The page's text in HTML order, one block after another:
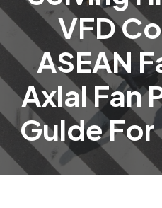
VFD
ASEAN
Axial Fan
Guide